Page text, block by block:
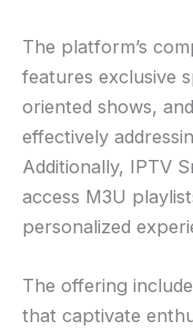
The platform’s
features exclusive
oriented shows,
effectively
Additionally, IPTV
access M3U
personalized
The offering
that captivate